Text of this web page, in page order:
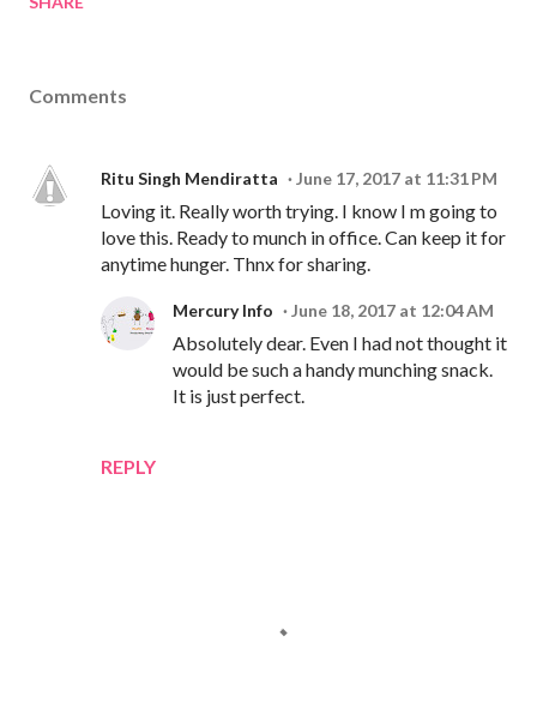
Comments
Ritu Singh Mendiratta June 17, 2017 at 11:31 PM
Loving it. Really worth trying. I know I m going to
love this. Ready to munch in office. Can keep it for
anytime hunger. Thnx for sharing.
REPLY
Mercury Info June 18, 2017 at 12:04 AM
Absolutely dear. Even I had not thought it
would be such a handy munching snack.
It is just perfect.